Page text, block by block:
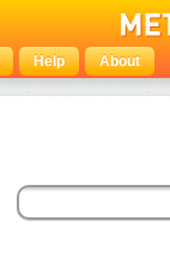
Help About